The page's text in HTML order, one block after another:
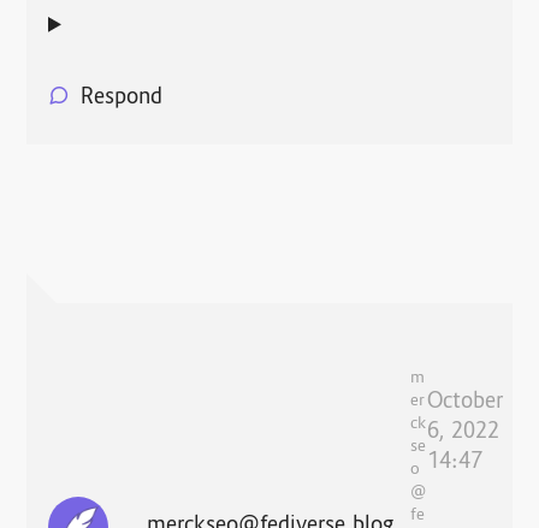
Respond
m
er
ck
se
o
@
fe
October
6, 2022
14:47